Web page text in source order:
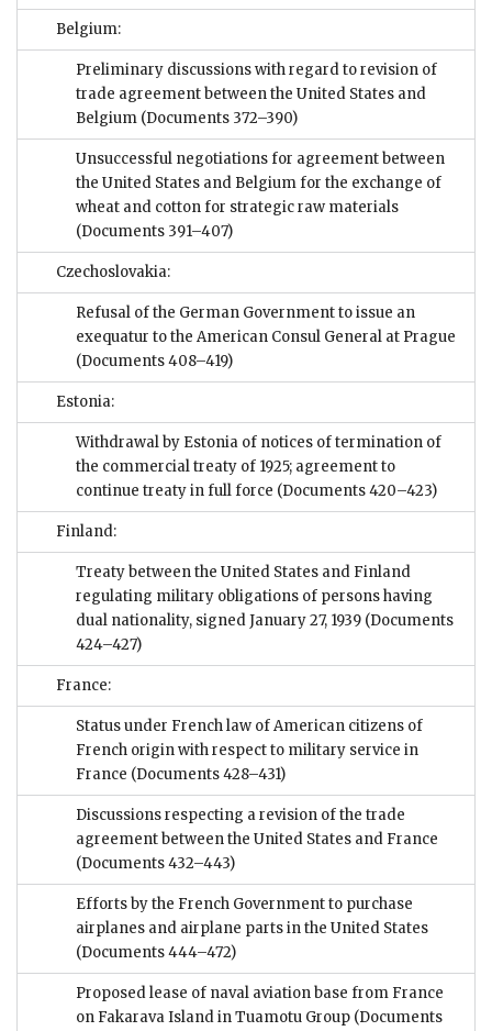
Belgium:
Preliminary discussions with regard to revision of
trade agreement between the United States and
Belgium (Documents 372–390)
Unsuccessful negotiations for agreement between
the United States and Belgium for the exchange of
wheat and cotton for strategic raw materials
(Documents 391–407)
Czechoslovakia:
Refusal of the German Government to issue an
exequatur to the American Consul General at Prague
(Documents 408–419)
Estonia:
Withdrawal by Estonia of notices of termination of
the commercial treaty of 1925; agreement to
continue treaty in full force (Documents 420–423)
Finland:
Treaty between the United States and Finland
regulating military obligations of persons having
dual nationality, signed January 27, 1939 (Documents
424–427)
France:
Status under French law of American citizens of
French origin with respect to military service in
France (Documents 428–431)
Discussions respecting a revision of the trade
agreement between the United States and France
(Documents 432–443)
Efforts by the French Government to purchase
airplanes and airplane parts in the United States
(Documents 444–472)
Proposed lease of naval aviation base from France
on Fakarava Island in Tuamotu Group (Documents